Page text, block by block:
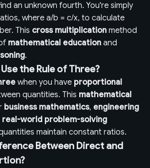
an unknown fourth. You're simply
where a/b = c/x, to calculate
This cross multiplication method
mathematical education and
.
the Rule of Three?
when you have proportional
quantities. This mathematical
business mathematics, engineering
real-world problem-solving
maintain constant ratios.
Between Direct and